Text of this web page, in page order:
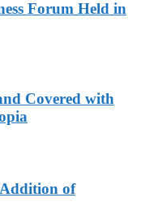
Forum Held in
Covered with
Addition of